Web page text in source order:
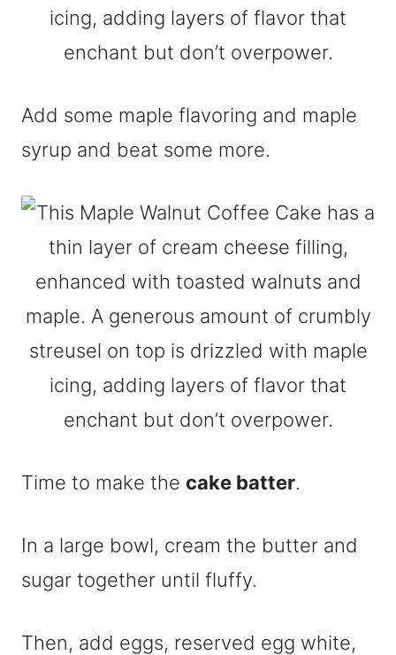
Add some maple flavoring and maple
syrup and beat some more.
Time to make the cake batter.
In a large bowl, cream the butter and
sugar together until fluffy.
Then, add eggs, reserved egg white,